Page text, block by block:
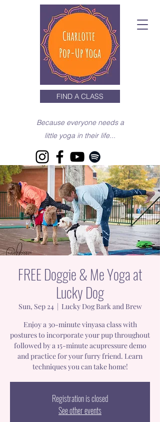
FIND A CLASS
Because everyone needs a
little yoga in their life...
FREE Doggie & Me Yoga at
Lucky Dog
Sun, Sep 24
  |
Lucky Dog Bark and Brew
Enjoy a 30-minute vinyasa class with
postures to incorporate your pup throughout
followed by a 15-minute acupressure demo
and practice for your furry friend. Learn
techniques you can take home!
Registration is closed
See other events